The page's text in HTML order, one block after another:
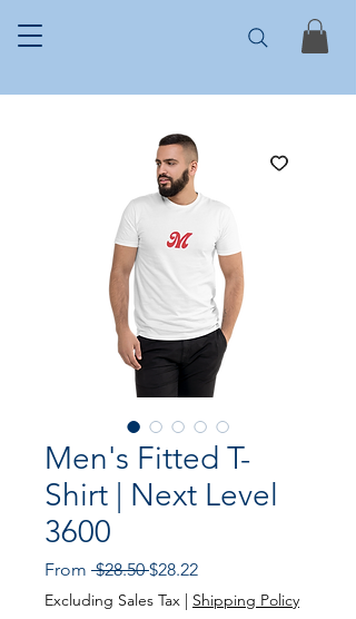
Men's Fitted T-
Shirt | Next Level
3600
From $28.50 Regular Price
$28.22Sale Price
Excluding Sales Tax | Shipping Policy